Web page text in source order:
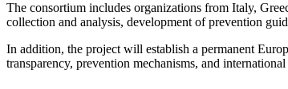
The consortium includes organizations from Italy,
collection and analysis, development of prevention
In addition, the project will establish a permanent
transparency, prevention mechanisms, and